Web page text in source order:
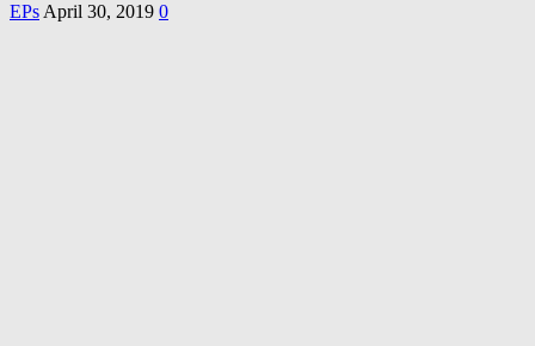
EPs April 30, 2019 0